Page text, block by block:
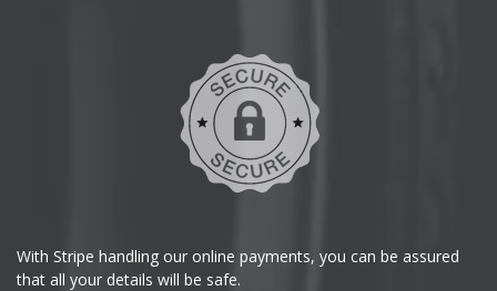
With Stripe handling our online payments, you can be assured
that all your details will be safe.